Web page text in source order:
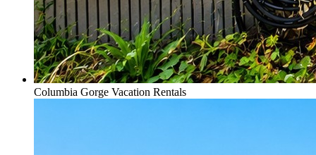
Columbia Gorge Vacation Rentals